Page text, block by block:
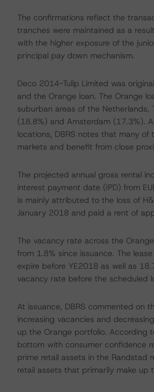
The confirmations reflect the
tranches were maintained as a
with the higher exposure of the
principal pay down mechanism.
Deco 2014-Tulip Limited was
and the Orange loan. The Orange
suburban areas of the
(18.8%) and Amsterdam (17.3%).
locations, DBRS notes that many
markets and benefit from close
The projected annual gross rental
interest payment date (IPD) from
is mainly attributed to the loss of
January 2018 and paid a rent of
The vacancy rate across the
from 1.8% since issuance. The
expire before YE2018 as well as
vacancy rate before the scheduled
At issuance, DBRS commented on
increasing vacancies and
up the Orange portfolio. According
bottom with consumer confidence
prime retail assets in the Randstad
retail assets that primarily make up